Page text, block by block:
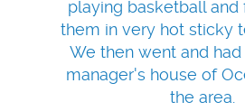
playing basketball
them in very hot sticky
We then went and
manager's house of
the area.